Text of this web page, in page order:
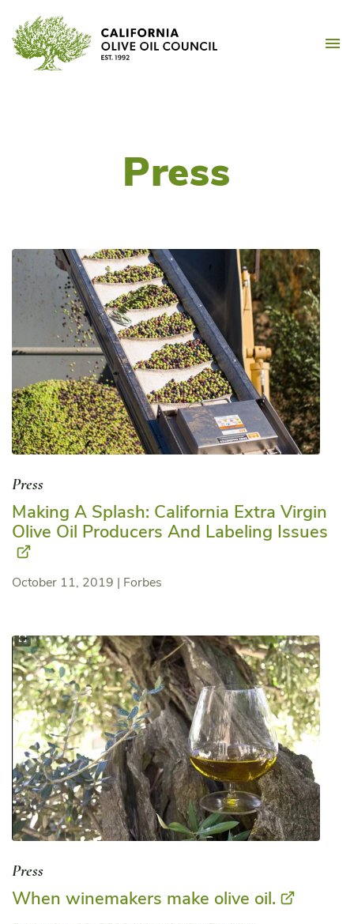
content
Press
Press
Making A Splash: California Extra Virgin
Olive Oil Producers And Labeling Issues
October 11, 2019 | Forbes
Press
When winemakers make olive oil.